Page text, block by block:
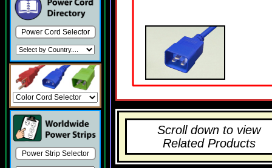
Power Cord Selector
Power Strip Selector
Scroll down to view
Related Products